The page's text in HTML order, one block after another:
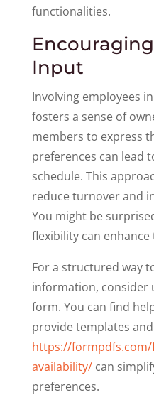
functionalities.
Input
Involving employees
fosters a sense of
members to express
preferences can lead
schedule. This
reduce turnover and
You might be
flexibility can
For a structured way
information, consider
form. You can find
provide templates
https://formpdfs.com/
availability/can
preferences.